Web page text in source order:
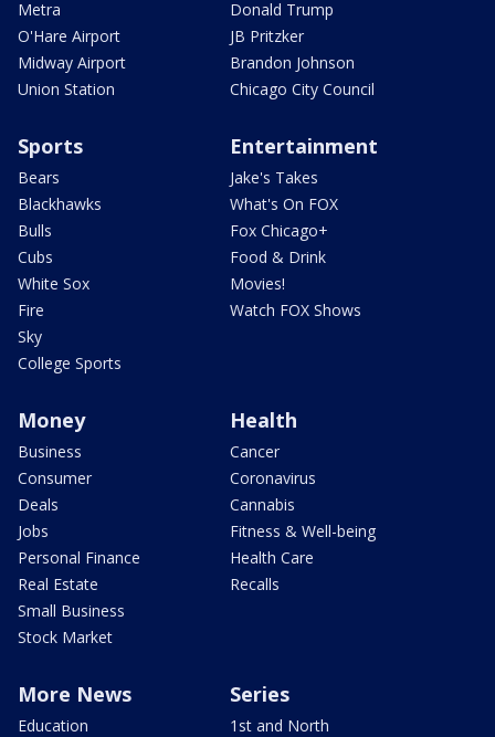
Metra
O'Hare Airport
Midway Airport
Union Station
Donald Trump
JB Pritzker
Brandon Johnson
Chicago City Council
Sports
Bears
Blackhawks
Bulls
Cubs
White Sox
Fire
Sky
College Sports
Entertainment
Jake's Takes
What's On FOX
Fox Chicago+
Food & Drink
Movies!
Watch FOX Shows
Money
Business
Consumer
Deals
Jobs
Personal Finance
Real Estate
Small Business
Stock Market
Health
Cancer
Coronavirus
Cannabis
Fitness & Well-being
Health Care
Recalls
More News
Education
Series
1st and North